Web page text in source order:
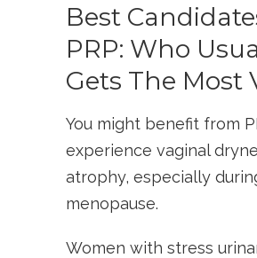
Best
PRP: Who
Gets The Most
You might benefit from
experience vaginal
atrophy, especially
menopause.
Women with stress